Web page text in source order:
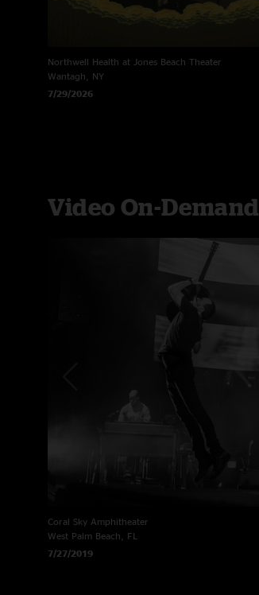
Northwell Health at Jones Beach Theater
Wantagh, NY
7/29/2026
Video On-Demand
Coral Sky Amphitheater
West Palm Beach, FL
7/27/2019